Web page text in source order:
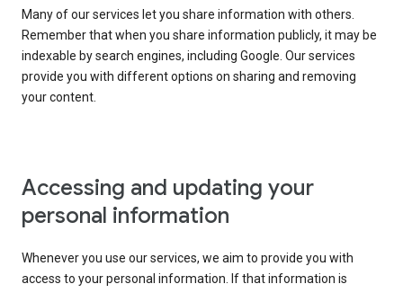
Many of our services let you share information with others.
Remember that when you share information publicly, it may be
indexable by search engines, including Google. Our services
provide you with different options on sharing and removing
your content.
Accessing and updating your
personal information
Whenever you use our services, we aim to provide you with
access to your personal information. If that information is